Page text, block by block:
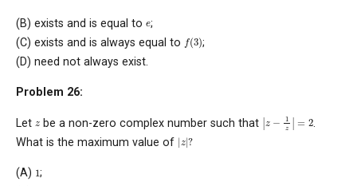
(B) exists and is equal to e;
(C) exists and is always equal to f(3);
(D) need not always exist.
Problem 26:
Let zbe a non-zero complex number such that |z z| =
What is the maximum value of | |?
(A) 1;